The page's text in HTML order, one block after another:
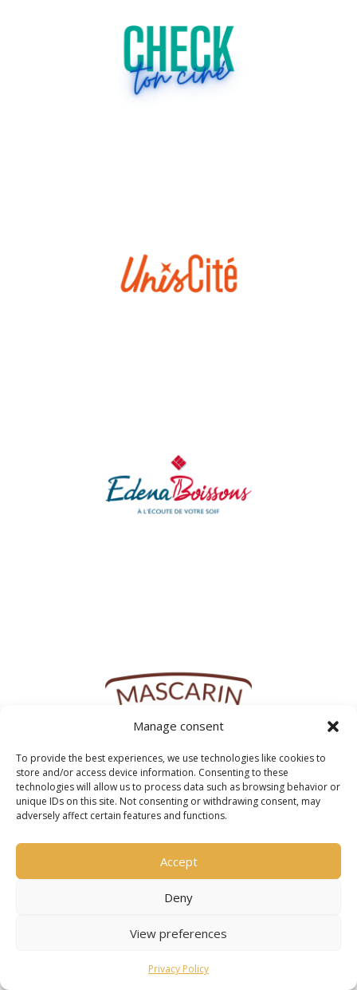
Manage consent
To provide the best experiences, we use technologies like cookies to
store and/or access device information. Consenting to these
technologies will allow us to process data such as browsing behavior or
unique IDs on this site. Not consenting or withdrawing consent, may
adversely affect certain features and functions.
Accept
Deny
View preferences
Privacy Policy